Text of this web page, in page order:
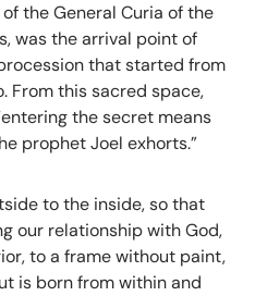
the General Curia of the
was the arrival point of
that started from
From this sacred space,
the secret means
prophet Joel exhorts.”
to the inside, so that
our relationship with God,
to a frame without paint,
is born from within and